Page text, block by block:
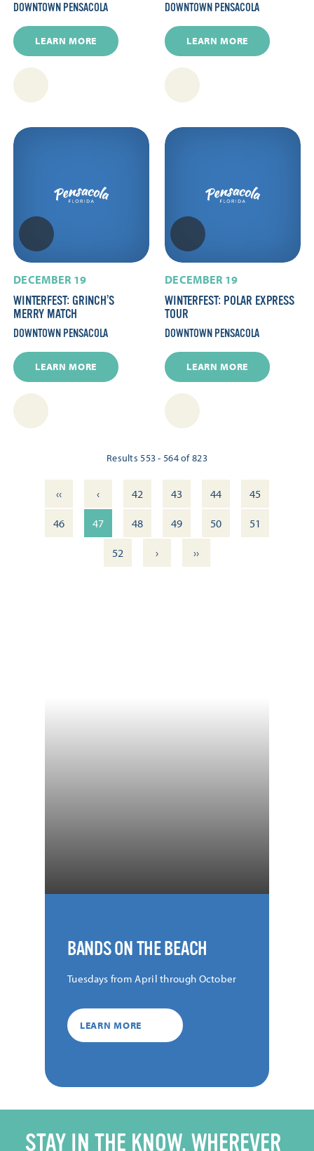
DOWNTOWN PENSACOLA
LEARN MORE
DOWNTOWN PENSACOLA
LEARN MORE
DECEMBER 19
WINTERFEST: GRINCH’S
MERRY MATCH
DOWNTOWN PENSACOLA
LEARN MORE
DECEMBER 19
WINTERFEST: POLAR EXPRESS
TOUR
DOWNTOWN PENSACOLA
LEARN MORE
Results 553 - 564 of 823
‹‹ ‹ 42 43 44
45
46
47 48 49 50
51
52
› ››
BANDS ON THE BEACH
Tuesdays from April through October
LEARN MORE
STAY IN THE KNOW, WHEREVER